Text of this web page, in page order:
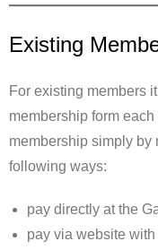
Existing
For existing members
membership form
membership simply by
following ways:
pay directly at the
pay via website with